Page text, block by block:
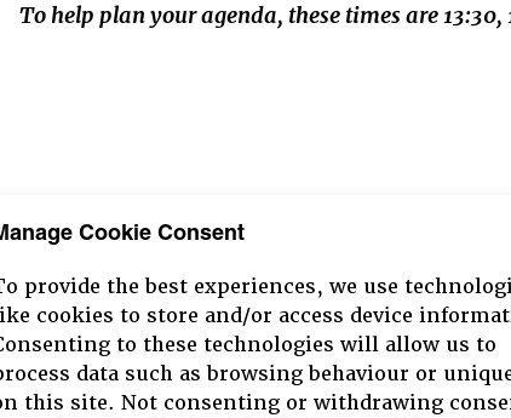
Cookie Consent
provide the best experiences, we use
cookies to store and/or access device
to these technologies will allow us to
data such as browsing behaviour or
this site. Not consenting or withdrawing
To help plan your agenda, these times are